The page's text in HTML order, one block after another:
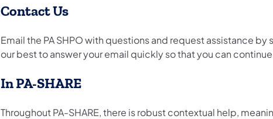
Contact Us
Email the PA SHPO with questions and request assistance by
our best to answer your email quickly so that you can
In PA-SHARE
Throughout PA-SHARE, there is robust contextual help,